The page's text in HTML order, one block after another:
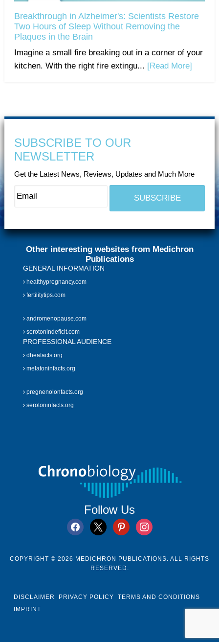
Breakthrough in Alzheimer's: Scientists Restore
Two Hours of Sleep Without Removing the
Plaques in the Brain
Imagine a small fire breaking out in a corner of your
kitchen. With the right fire extingu... [Read More]
SUBSCRIBE TO OUR
NEWSLETTER
Get the Latest News, Reviews, Updates and Much More
Other interesting websites from Medichron
Publications
GENERAL INFORMATION
healthypregnancy.com
fertilitytips.com
andromenopause.com
serotonindeficit.com
PROFESSIONAL AUDIENCE
dheafacts.org
melatoninfacts.org
pregnenolonfacts.org
serotoninfacts.org
Follow Us
facebook
x pinterestinstagram
COPYRIGHT © 2026 MEDICHRON PUBLICATIONS. ALL RIGHTS
RESERVED.
DISCLAIMER PRIVACY POLICY
TERMS AND CONDITIONS
IMPRINT